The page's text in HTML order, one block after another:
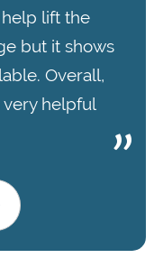
lift the
but it shows
Overall,
helpful